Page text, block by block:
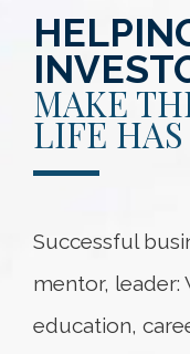
MAKE
LIFE
Successful
mentor,
education,